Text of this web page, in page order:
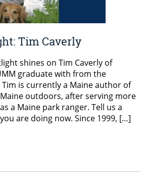
Tim Caverly
shines on Tim Caverly of
graduate with from the
is currently a Maine author of
outdoors, after serving more
a Maine park ranger. Tell us a
are doing now. Since 1999, […]